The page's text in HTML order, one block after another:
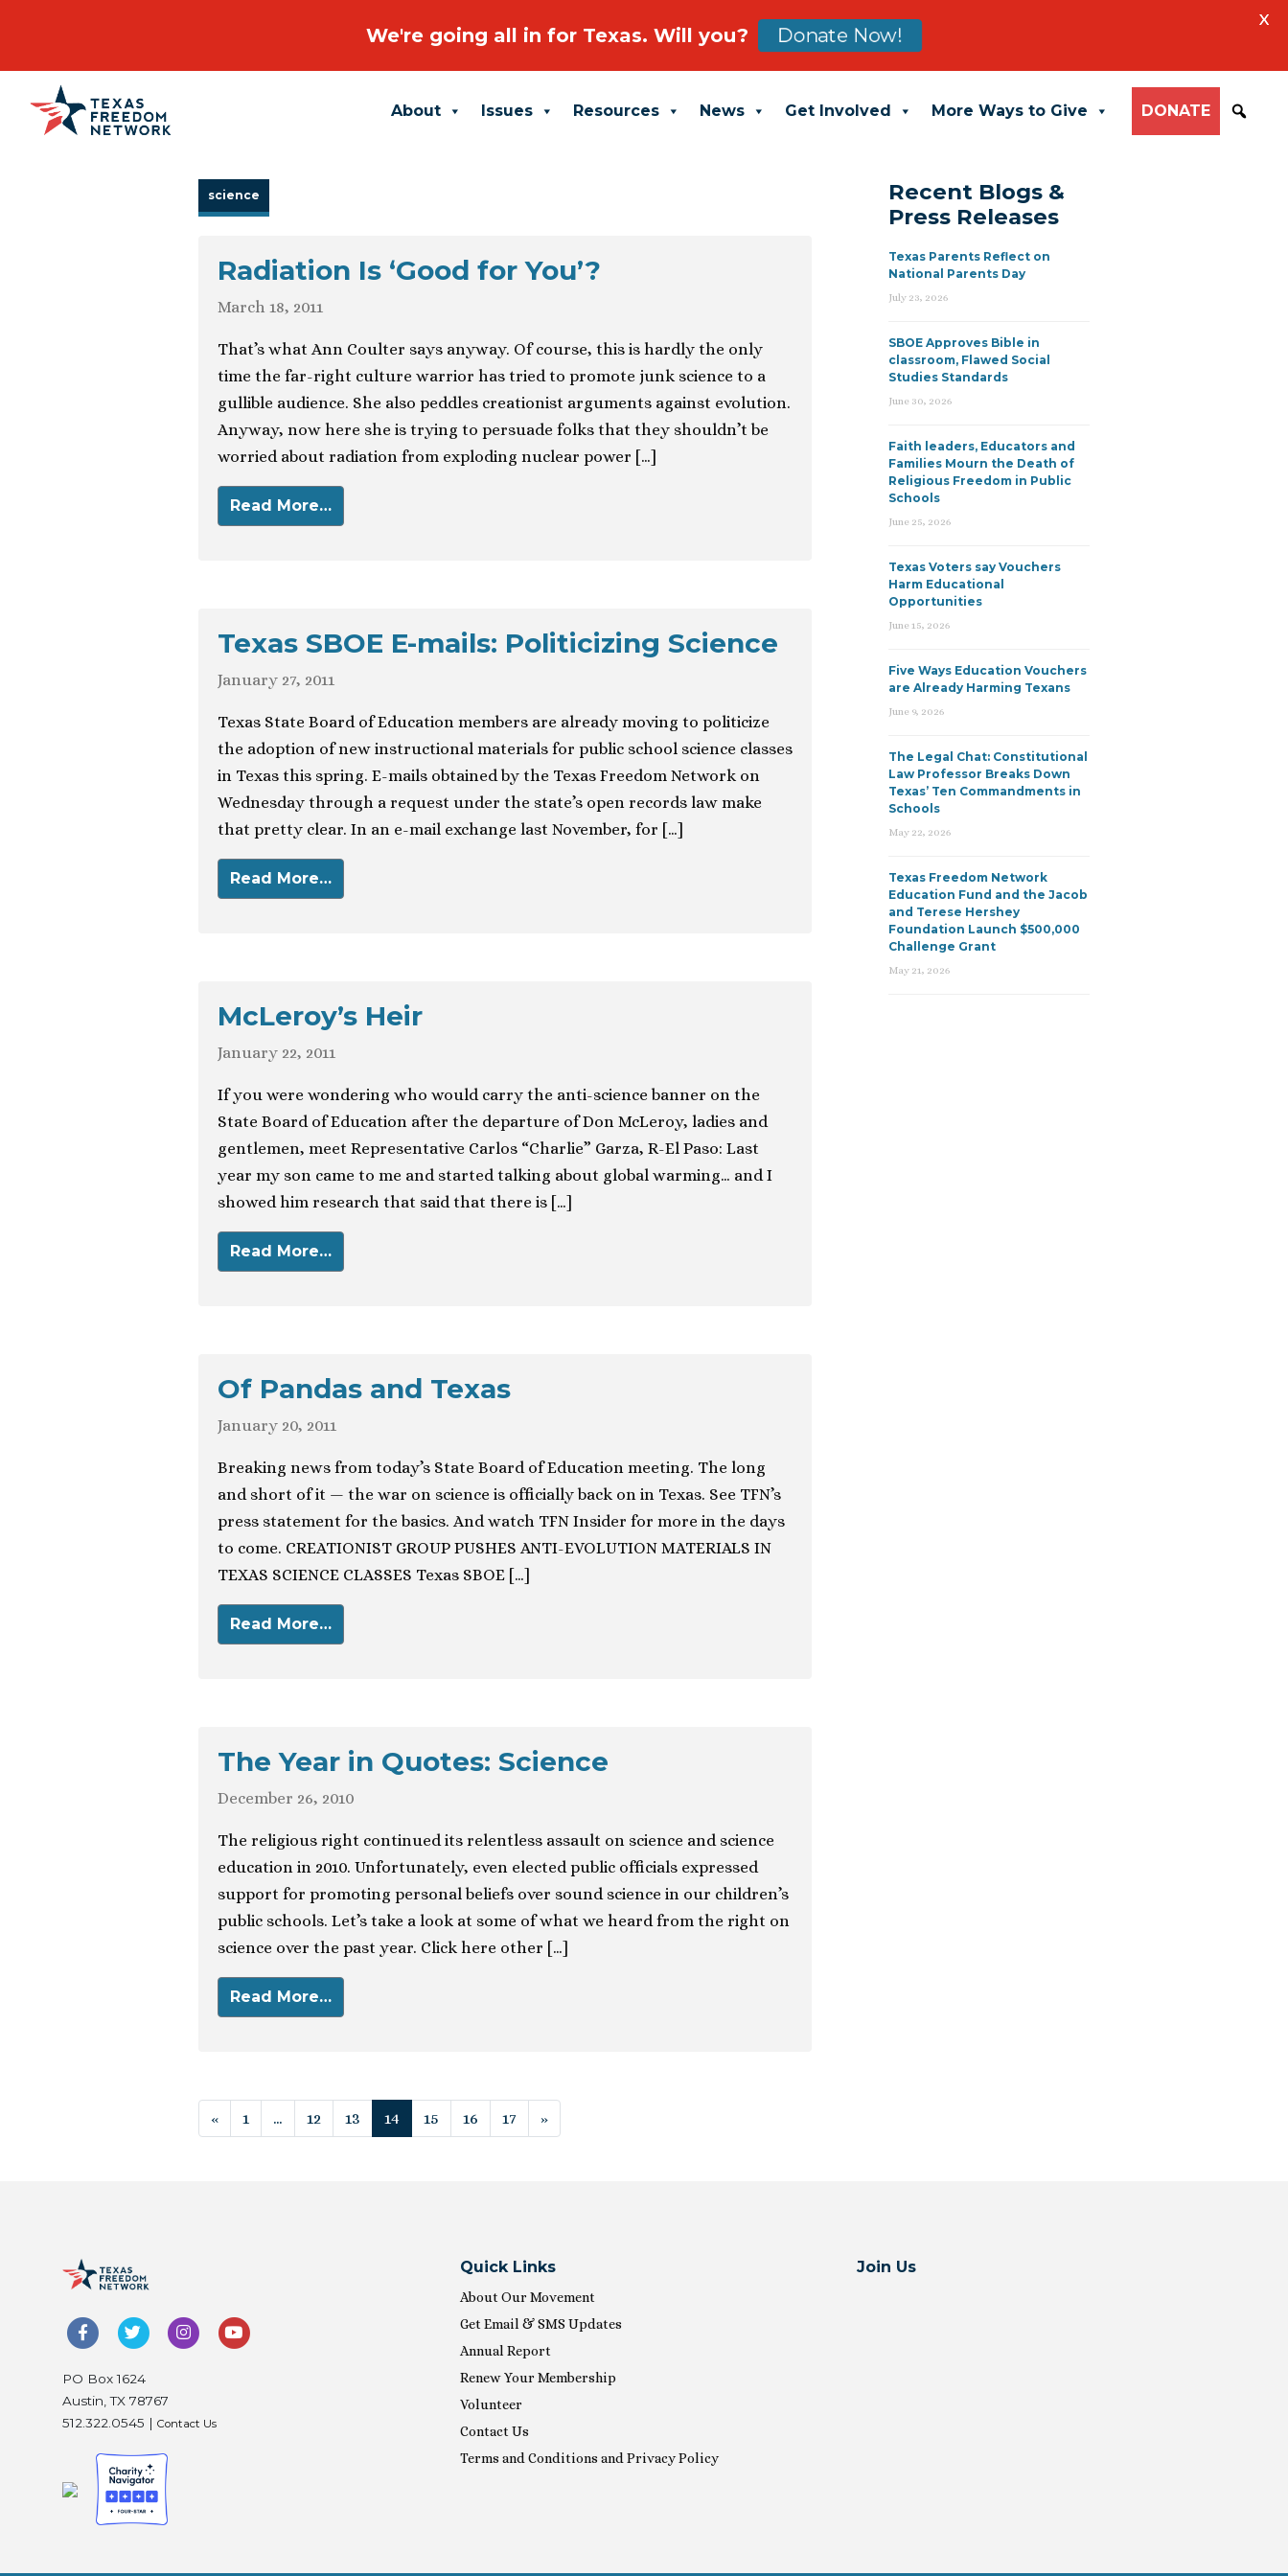
Main Navigation About Issues Resources News Get Involved More Ways to Give DONATE
science
Radiation Is ‘Good for You’?
March 18, 2011
That’s what Ann Coulter says anyway. Of course, this is hardly the only
time the far-right culture warrior has tried to promote junk science to a
gullible audience. She also peddles creationist arguments against evolution.
Anyway, now here she is trying to persuade folks that they shouldn’t be
worried about radiation from exploding nuclear power […]
Read More…
Texas SBOE E-mails: Politicizing Science
January 27, 2011
Texas State Board of Education members are already moving to politicize
the adoption of new instructional materials for public school science classes
in Texas this spring. E-mails obtained by the Texas Freedom Network on
Wednesday through a request under the state’s open records law make
that pretty clear. In an e-mail exchange last November, for […]
Read More…
McLeroy’s Heir
January 22, 2011
If you were wondering who would carry the anti-science banner on the
State Board of Education after the departure of Don McLeroy, ladies and
gentlemen, meet Representative Carlos “Charlie” Garza, R-El Paso: Last
year my son came to me and started talking about global warming… and I
showed him research that said that there is […]
Read More…
Of Pandas and Texas
January 20, 2011
Breaking news from today’s State Board of Education meeting. The long
and short of it — the war on science is officially back on in Texas. See TFN’s
press statement for the basics. And watch TFN Insider for more in the days
to come. CREATIONIST GROUP PUSHES ANTI-EVOLUTION MATERIALS IN
TEXAS SCIENCE CLASSES Texas SBOE […]
Read More…
The Year in Quotes: Science
December 26, 2010
The religious right continued its relentless assault on science and science
education in 2010. Unfortunately, even elected public officials expressed
support for promoting personal beliefs over sound science in our children’s
public schools. Let’s take a look at some of what we heard from the right on
science over the past year. Click here other […]
Read More…
Posts navigation
« 1 … 12 13 14 15 16 17 »
Recent Blogs &
Press Releases
Texas Parents Reflect on
National Parents Day
July 23, 2026
SBOE Approves Bible in
classroom, Flawed Social
Studies Standards
June 30, 2026
Faith leaders, Educators and
Families Mourn the Death of
Religious Freedom in Public
Schools
June 25, 2026
Texas Voters say Vouchers
Harm Educational
Opportunities
June 15, 2026
Five Ways Education Vouchers
are Already Harming Texans
June 9, 2026
The Legal Chat: Constitutional
Law Professor Breaks Down
Texas’ Ten Commandments in
Schools
May 22, 2026
Texas Freedom Network
Education Fund and the Jacob
and Terese Hershey
Foundation Launch $500,000
Challenge Grant
May 21, 2026
PO Box 1624
Austin, TX 78767
512.322.0545 | Contact Us
Quick Links
About Our Movement
Get Email & SMS Updates
Annual Report
Renew Your Membership
Volunteer
Contact Us
Terms and Conditions and Privacy Policy
Join Us
We're going all in for Texas. Will you? Donate Now!
X